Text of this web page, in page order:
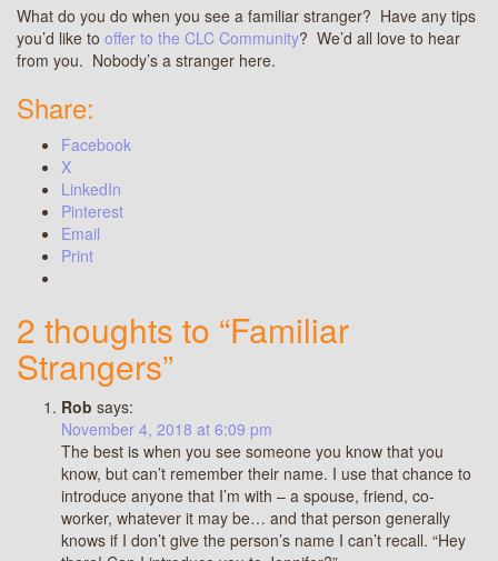
What do you do when you see a familiar stranger? Have any tips
you’d like to offer to the CLC Community? We’d all love to hear
from you. Nobody’s a stranger here.
Share:
Facebook
X
LinkedIn
Pinterest
Email
Print
2 thoughts to “Familiar
Strangers”
Rob says:
November 4, 2018 at 6:09 pm
The best is when you see someone you know that you
know, but can’t remember their name. I use that chance to
introduce anyone that I’m with – a spouse, friend, co-
worker, whatever it may be… and that person generally
knows if I don’t give the person’s name I can’t recall. “Hey